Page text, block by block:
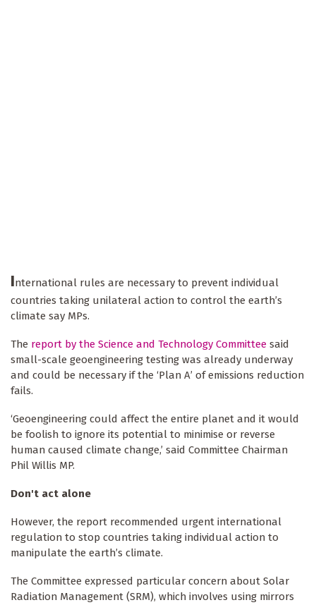
International rules are necessary to prevent individual
countries taking unilateral action to control the earth’s
climate say MPs.
The report by the Science and Technology Committee said
small-scale geoengineering testing was already underway
and could be necessary if the ‘Plan A’ of emissions reduction
fails.
‘Geoengineering could affect the entire planet and it would
be foolish to ignore its potential to minimise or reverse
human caused climate change,’ said Committee Chairman
Phil Willis MP.
Don't act alone
However, the report recommended urgent international
regulation to stop countries taking individual action to
manipulate the earth’s climate.
The Committee expressed particular concern about Solar
Radiation Management (SRM), which involves using mirrors